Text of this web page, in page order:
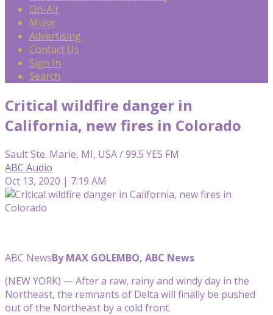
On-Air
Music
Advertising
Contact Us
Sign In
Search
Critical wildfire danger in
California, new fires in Colorado
Sault Ste. Marie, MI, USA / 99.5 YES FM
ABC Audio
Oct 13, 2020 | 7:19 AM
ABC NewsBy MAX GOLEMBO, ABC News
(NEW YORK) — After a raw, rainy and windy day in the
Northeast, the remnants of Delta will finally be pushed
out of the Northeast by a cold front.